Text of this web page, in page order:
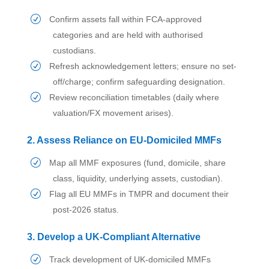
Confirm assets fall within FCA-approved
categories and are held with authorised
custodians.
Refresh acknowledgement letters; ensure no set-
off/charge; confirm safeguarding designation.
Review reconciliation timetables (daily where
valuation/FX movement arises).
2. Assess Reliance on EU-Domiciled MMFs
Map all MMF exposures (fund, domicile, share
class, liquidity, underlying assets, custodian).
Flag all EU MMFs in TMPR and document their
post-2026 status.
3. Develop a UK-Compliant Alternative
Track development of UK-domiciled MMFs